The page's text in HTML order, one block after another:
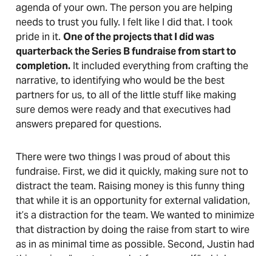
agenda of your own. The person you are helping
needs to trust you fully. I felt like I did that. I took
pride in it. One of the projects that I did was
quarterback the Series B fundraise from start to
completion. It included everything from crafting the
narrative, to identifying who would be the best
partners for us, to all of the little stuff like making
sure demos were ready and that executives had
answers prepared for questions.
There were two things I was proud of about this
fundraise. First, we did it quickly, making sure not to
distract the team. Raising money is this funny thing
that while it is an opportunity for external validation,
it’s a distraction for the team. We wanted to minimize
that distraction by doing the raise from start to wire
as in as minimal time as possible. Second, Justin had